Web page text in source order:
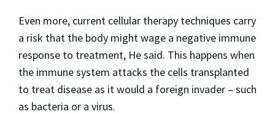
Even more, current cellular therapy techniques carry
a risk that the body might wage a negative immune
response to treatment, He said. This happens when
the immune system attacks the cells transplanted
to treat disease as it would a foreign invader – such
as bacteria or a virus.